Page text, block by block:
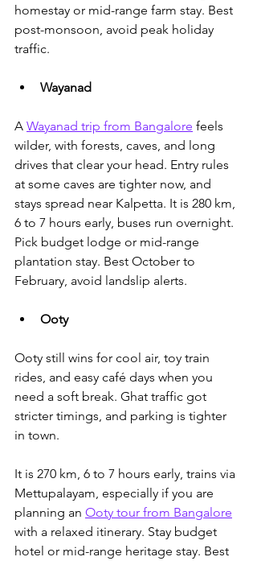
homestay or mid-range farm stay. Best
post-monsoon, avoid peak holiday
traffic.
Wayanad
A Wayanad trip from Bangalore feels
wilder, with forests, caves, and long
drives that clear your head. Entry rules
at some caves are tighter now, and
stays spread near Kalpetta. It is 280 km,
6 to 7 hours early, buses run overnight.
Pick budget lodge or mid-range
plantation stay. Best October to
February, avoid landslip alerts.
Ooty
Ooty still wins for cool air, toy train
rides, and easy café days when you
need a soft break. Ghat traffic got
stricter timings, and parking is tighter
in town.
It is 270 km, 6 to 7 hours early, trains via
Mettupalayam, especially if you are
planning an Ooty tour from Bangalore
with a relaxed itinerary. Stay budget
hotel or mid-range heritage stay. Best